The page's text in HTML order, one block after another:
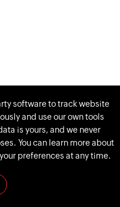
software to track website
and use our own tools
is yours, and we never
You can learn more about
preferences at any time.